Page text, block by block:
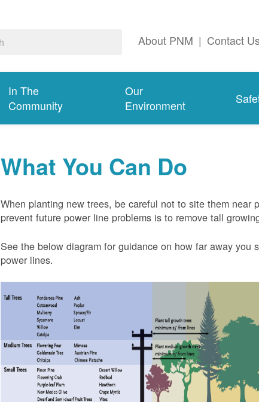
About PNM | Contact Us
In The
Community
Our
Environment
What You Can Do
When planting new trees, be careful not to site them near
prevent future power line problems is to remove tall
See the below diagram for guidance on how far away
power lines.